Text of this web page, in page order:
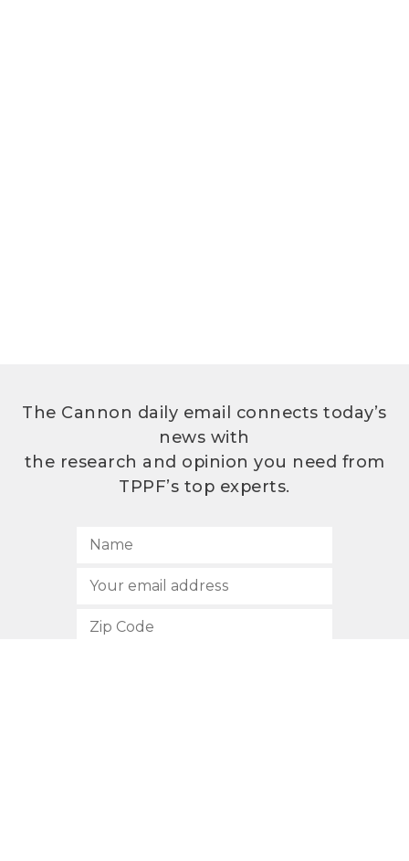
The Cannon daily email connects today’s
news with
the research and opinion you need from
TPPF’s top experts.